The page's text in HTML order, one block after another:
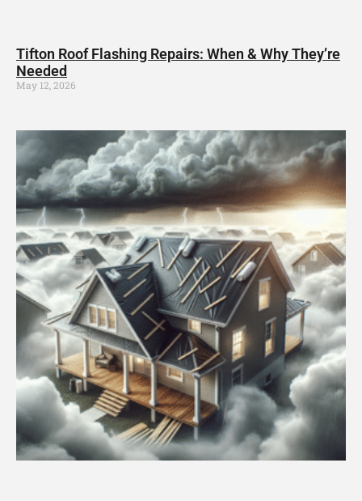
Tifton Roof Flashing Repairs: When & Why They’re
Needed
May 12, 2026